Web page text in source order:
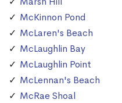
McKinnon Pond
McLaren's Beach
McLaughlin Bay
McLaughlin Point
McLennan's Beach
McRae Shoal